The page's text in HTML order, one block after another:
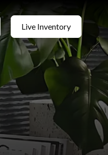
Live Inventory